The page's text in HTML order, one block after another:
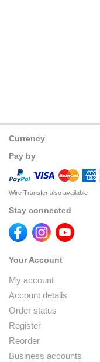
Currency
Pay by
Wire Transfer also available
Stay connected
Your Account
My account
Account details
Order status
Register
Reorder
Business accounts